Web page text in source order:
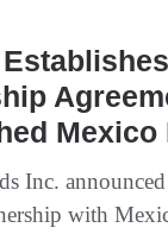
Inc.
with